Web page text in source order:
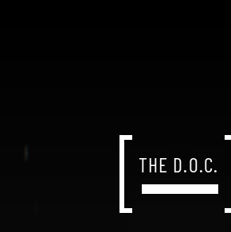
THE D.O.C.